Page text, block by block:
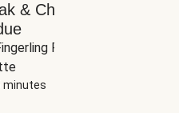
& Cheddar-
Potatoes,
minutes